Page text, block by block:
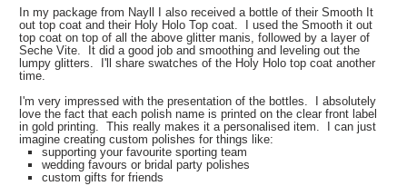
In my package from Nayll I also received a bottle of their Smooth It
out top coat and their Holy Holo Top coat. I used the Smooth it out
top coat on top of all the above glitter manis, followed by a layer of
Seche Vite. It did a good job and smoothing and leveling out the
lumpy glitters. I'll share swatches of the Holy Holo top coat another
time.
I'm very impressed with the presentation of the bottles. I absolutely
love the fact that each polish name is printed on the clear front label
in gold printing. This really makes it a personalised item. I can just
imagine creating custom polishes for things like:
supporting your favourite sporting team
wedding favours or bridal party polishes
custom gifts for friends